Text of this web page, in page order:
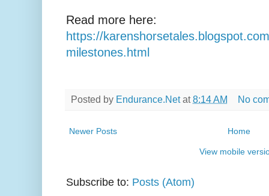
Read more here:
https://
milestones.html
Posted by Endurance.Net at8:14 AM No
Newer Posts Home
View mobile
Subscribe to: Posts (Atom)